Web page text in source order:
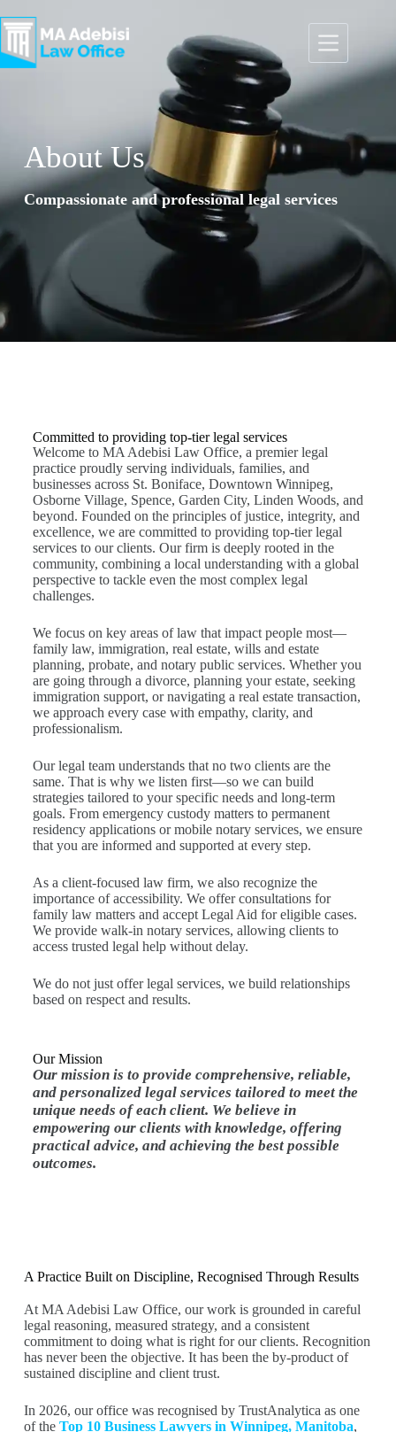
About Us​
Compassionate and professional legal services
Committed to providing top-tier legal services
Welcome to MA Adebisi Law Office, a premier legal
practice proudly serving individuals, families, and
businesses across St. Boniface, Downtown Winnipeg,
Osborne Village, Spence, Garden City, Linden Woods, and
beyond. Founded on the principles of justice, integrity, and
excellence, we are committed to providing top-tier legal
services to our clients. Our firm is deeply rooted in the
community, combining a local understanding with a global
perspective to tackle even the most complex legal
challenges.
We focus on key areas of law that impact people most—
family law, immigration, real estate, wills and estate
planning, probate, and notary public services. Whether you
are going through a divorce, planning your estate, seeking
immigration support, or navigating a real estate transaction,
we approach every case with empathy, clarity, and
professionalism.
Our legal team understands that no two clients are the
same. That is why we listen first—so we can build
strategies tailored to your specific needs and long-term
goals. From emergency custody matters to permanent
residency applications or mobile notary services, we ensure
that you are informed and supported at every step.
As a client-focused law firm, we also recognize the
importance of accessibility. We offer consultations for
family law matters and accept Legal Aid for eligible cases.
We provide walk-in notary services, allowing clients to
access trusted legal help without delay.
We do not just offer legal services, we build relationships
based on respect and results.
Our Mission
Our mission is to provide comprehensive, reliable,
and personalized legal services tailored to meet the
unique needs of each client. We believe in
empowering our clients with knowledge, offering
practical advice, and achieving the best possible
outcomes.
A Practice Built on Discipline, Recognised Through Results
At MA Adebisi Law Office, our work is grounded in careful
legal reasoning, measured strategy, and a consistent
commitment to doing what is right for our clients. Recognition
has never been the objective. It has been the by-product of
sustained discipline and client trust.
In 2026, our office was recognised by TrustAnalytica as one
of the Top 10 Business Lawyers in Winnipeg, Manitoba,